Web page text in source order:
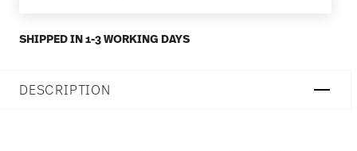
SHIPPED IN 1-3 WORKING DAYS
DESCRIPTION